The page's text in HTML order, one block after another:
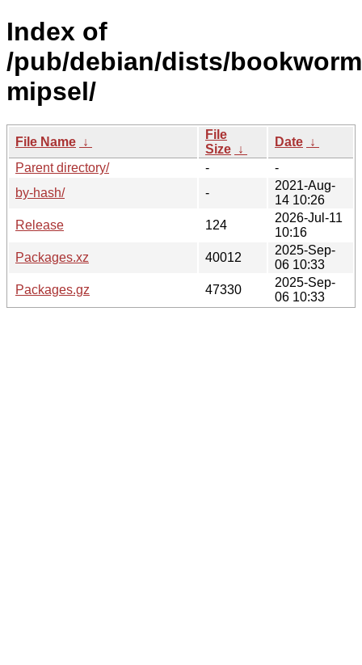
Index of
/pub/debian/dists/
mipsel/
File Name ↓
File
Size ↓
Date ↓
Parent directory/
-
-
by-hash/
-
2021-Aug-
14 10:26
Release
124
2026-Jul-11
10:16
Packages.xz
40012
2025-Sep-
06 10:33
Packages.gz
47330
2025-Sep-
06 10:33